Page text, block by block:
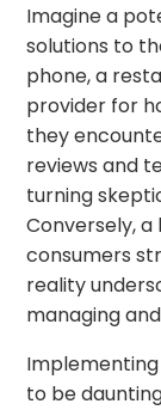
Imagine a
solutions to
phone, a
provider for
they
reviews and
turning
Conversely,
consumers
reality
managing
to be